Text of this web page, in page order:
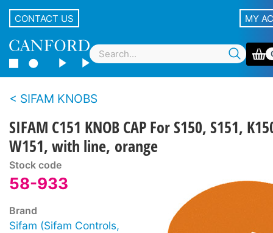
CONTACT US MY
SIFAM KNOBS
SIFAM C151 KNOB CAP For S150, S151,
W151, with line, orange
Stock code
58-933
Brand
Sifam (Sifam Controls,